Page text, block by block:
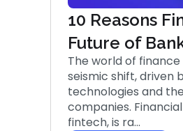
10 Reasons
Future of
The world of
seismic shift, driven
technologies and
companies.
fintech, is ra...